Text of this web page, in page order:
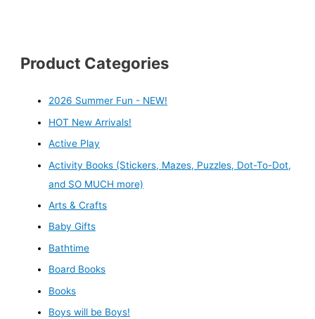
Product Categories
2026 Summer Fun - NEW!
HOT New Arrivals!
Active Play
Activity Books (Stickers, Mazes, Puzzles, Dot-To-Dot,
and SO MUCH more)
Arts & Crafts
Baby Gifts
Bathtime
Board Books
Books
Boys will be Boys!